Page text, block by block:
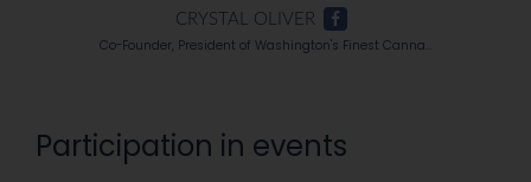
CRYSTAL OLIVER
Co-Founder, President of Washington's Finest Canna...
Participation in events